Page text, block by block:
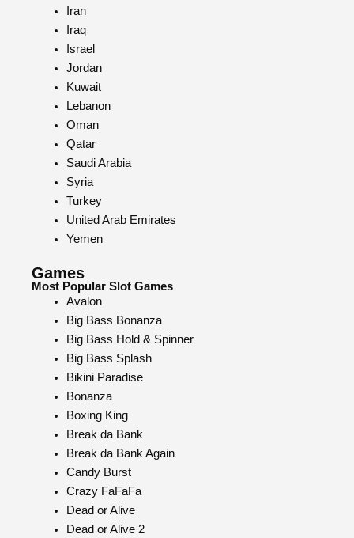
Iran
Iraq
Israel
Jordan
Kuwait
Lebanon
Oman
Qatar
Saudi Arabia
Syria
Turkey
United Arab Emirates
Yemen
Games
Most Popular Slot Games
Avalon
Big Bass Bonanza
Big Bass Hold & Spinner
Big Bass Splash
Bikini Paradise
Bonanza
Boxing King
Break da Bank
Break da Bank Again
Candy Burst
Crazy FaFaFa
Dead or Alive
Dead or Alive 2